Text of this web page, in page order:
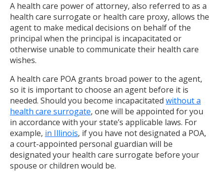
A health care power of attorney, also referred to as a
health care surrogate or health care proxy, allows the
agent to make medical decisions on behalf of the
principal when the principal is incapacitated or
otherwise unable to communicate their health care
wishes.
A health care POA grants broad power to the agent,
so it is important to choose an agent before it is
needed. Should you become incapacitated without a
health care surrogate, one will be appointed for you
in accordance with your state’s applicable laws. For
example, in Illinois, if you have not designated a POA,
a court-appointed personal guardian will be
designated your health care surrogate before your
spouse or children would be.